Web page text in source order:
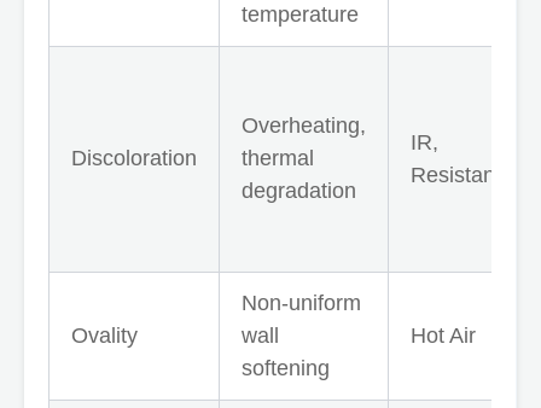
temperature
Discoloration
Overheating,
thermal
degradation
IR,
Resistance
Ovality
Non-uniform
wall
softening
Hot Air